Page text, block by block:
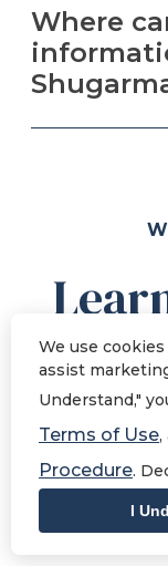
Where
If you're not
library of
We use
assist
Understand,"
Terms of Use,
Procedure.
I